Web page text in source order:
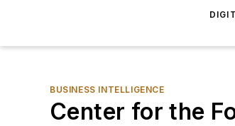
BUSINESS INTELLIGENCE
Center for the